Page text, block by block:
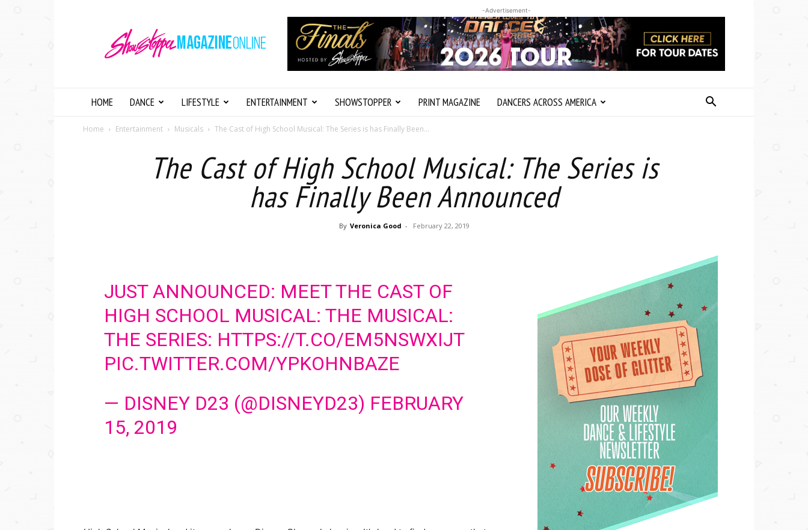
Magazine
Online
-Advertisement-
HOME DANCE LIFESTYLE ENTERTAINMENT SHOWSTOPPER PRINT MAGAZINE DANCERS ACROSS AMERICA
Home Entertainment Musicals The Cast of High School Musical: The Series is has Finally Been...
The Cast of High School Musical: The Series is
has Finally Been Announced
By Veronica Good - February 22, 2019
JUST ANNOUNCED: MEET THE CAST OF
HIGH SCHOOL MUSICAL: THE MUSICAL:
THE SERIES: HTTPS://T.CO/EM5NSWXIJT
PIC.TWITTER.COM/YPKOHNBAZE
— DISNEY D23 (@DISNEYD23) FEBRUARY
15, 2019